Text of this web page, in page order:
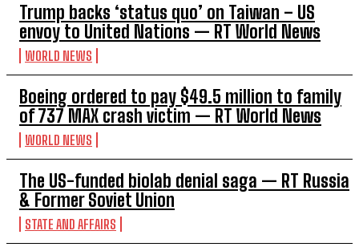
Trump backs ‘status quo’ on Taiwan – US
envoy to United Nations — RT World News
WORLD NEWS
Boeing ordered to pay $49.5 million to family
of 737 MAX crash victim — RT World News
WORLD NEWS
The US-funded biolab denial saga — RT Russia
& Former Soviet Union
STATE AND AFFAIRS